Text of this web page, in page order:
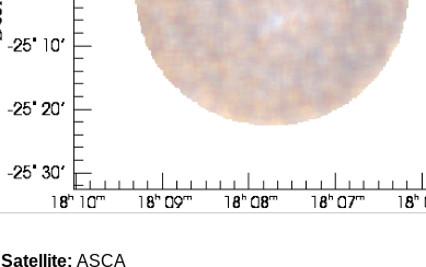
Satellite: ASCA